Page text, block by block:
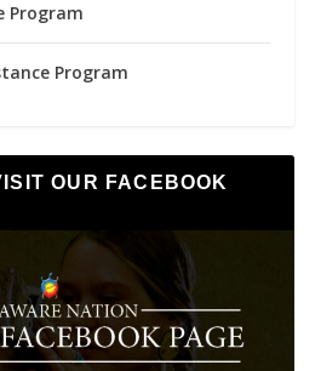
Program
Program
OUR FACEBOOK